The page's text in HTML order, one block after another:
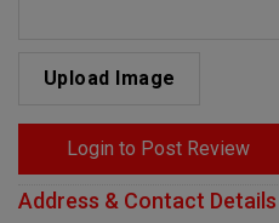
Upload Image
Login to Post Review
Address & Contact Details